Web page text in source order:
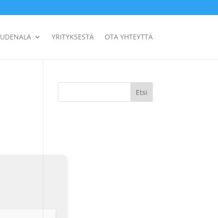
YRITYKSESTÄ OTA YHTEYTTÄ
Etsi